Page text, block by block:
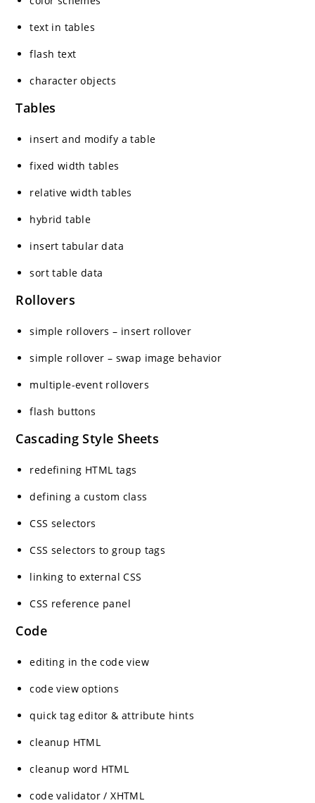
text in tables
flash text
character objects
Tables
insert and modify a table
fixed width tables
relative width tables
hybrid table
insert tabular data
sort table data
Rollovers
simple rollovers – insert rollover
simple rollover – swap image behavior
multiple-event rollovers
flash buttons
Cascading Style Sheets
redefining HTML tags
defining a custom class
CSS selectors
CSS selectors to group tags
linking to external CSS
CSS reference panel
Code
editing in the code view
code view options
quick tag editor & attribute hints
cleanup HTML
cleanup word HTML
code validator / XHTML